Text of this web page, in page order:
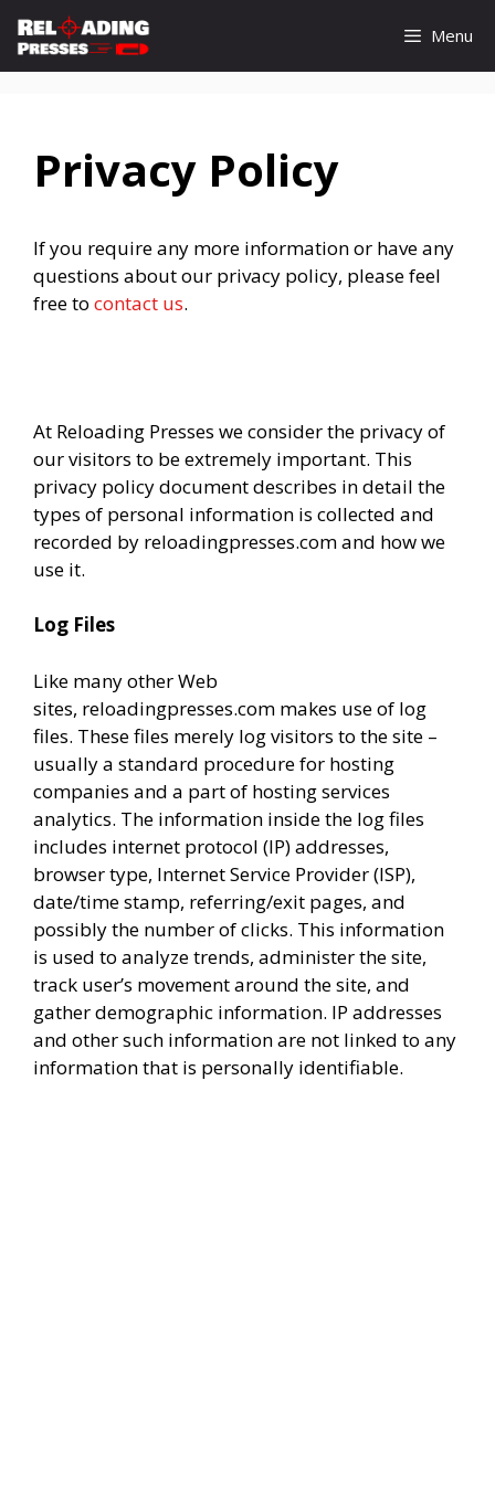
Skip
content
Menu
Privacy Policy
If you require any more information or have any
questions about our privacy policy, please feel
free to contact us.
At Reloading Presses we consider the privacy of
our visitors to be extremely important. This
privacy policy document describes in detail the
types of personal information is collected and
recorded by reloadingpresses.com and how we
use it.
Log Files
Like many other Web
sites, reloadingpresses.com makes use of log
files. These files merely log visitors to the site –
usually a standard procedure for hosting
companies and a part of hosting services
analytics. The information inside the log files
includes internet protocol (IP) addresses,
browser type, Internet Service Provider (ISP),
date/time stamp, referring/exit pages, and
possibly the number of clicks. This information
is used to analyze trends, administer the site,
track user’s movement around the site, and
gather demographic information. IP addresses
and other such information are not linked to any
information that is personally identifiable.